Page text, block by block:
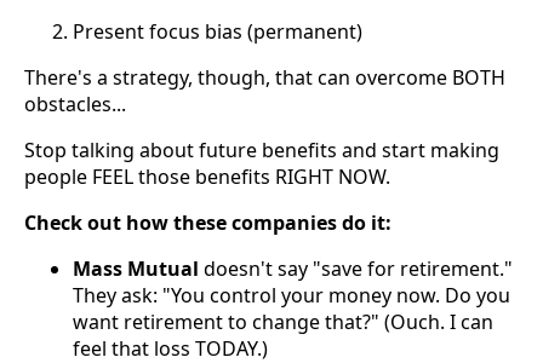
Present focus bias (permanent)
There's a strategy, though, that can overcome BOTH
obstacles...
Stop talking about future benefits and start making
people FEEL those benefits RIGHT NOW.
Check out how these companies do it:
Mass Mutual doesn't say "save for retirement."
They ask: "You control your money now. Do you
want retirement to change that?" (Ouch. I can
feel that loss TODAY.)